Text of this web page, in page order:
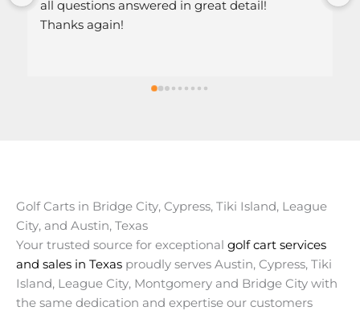
answered in great detail!
again!
Golf Carts in Bridge City, Cypress, Tiki Island, League
City, and Austin, Texas
Your trusted source for exceptional golf cart services
and sales in Texas proudly serves Austin, Cypress, Tiki
Island, League City, Montgomery and Bridge City with
the same dedication and expertise our customers